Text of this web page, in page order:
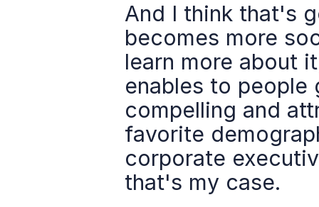
And I think that's
becomes more
learn more about
enables to people
compelling and
favorite
corporate
that's my case.